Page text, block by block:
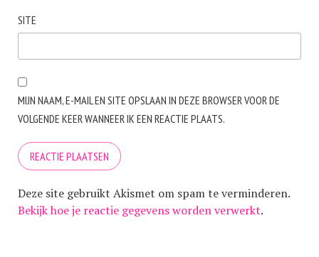
SITE
MIJN NAAM, E-MAIL EN SITE OPSLAAN IN DEZE BROWSER VOOR DE
VOLGENDE KEER WANNEER IK EEN REACTIE PLAATS.
Deze site gebruikt Akismet om spam te verminderen.
Bekijk hoe je reactie gegevens worden verwerkt.